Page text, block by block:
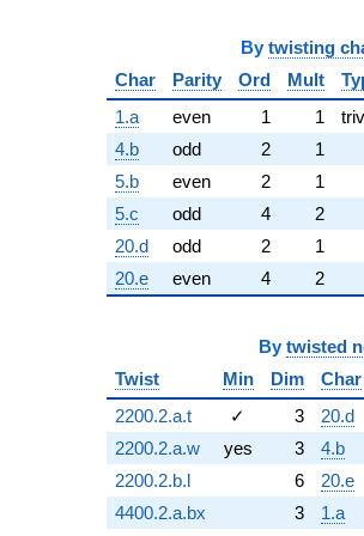
By twisting
Char
Parity Ord Mult
1.a
even 1 1
4.b
odd 2
1
5.b
even 2
1
5.c
odd 4
2
20.d
odd 2
1
20.e
even 4 2
By twisted
Twist
Min Dim
Char
2200.2.a.t
✓ 3
20.d
2200.2.a.w
yes 3
4.b
2200.2.b.l
6
20.e
4400.2.a.bx
3
1.a